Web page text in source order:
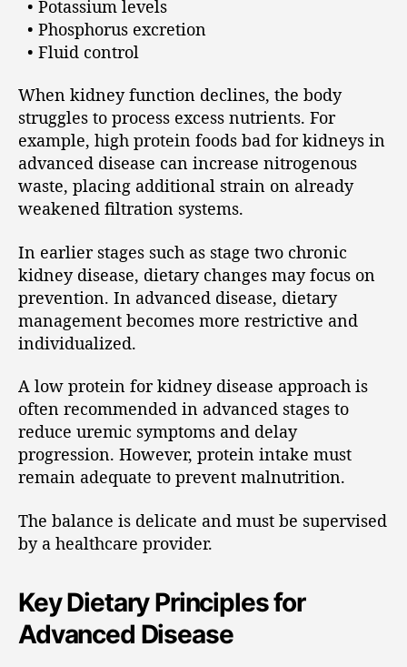
• Potassium levels
• Phosphorus excretion
• Fluid control
When kidney function declines, the body
struggles to process excess nutrients. For
example, high protein foods bad for kidneys in
advanced disease can increase nitrogenous
waste, placing additional strain on already
weakened filtration systems.
In earlier stages such as stage two chronic
kidney disease, dietary changes may focus on
prevention. In advanced disease, dietary
management becomes more restrictive and
individualized.
A low protein for kidney disease approach is
often recommended in advanced stages to
reduce uremic symptoms and delay
progression. However, protein intake must
remain adequate to prevent malnutrition.
The balance is delicate and must be supervised
by a healthcare provider.
Key Dietary Principles for
Advanced Disease